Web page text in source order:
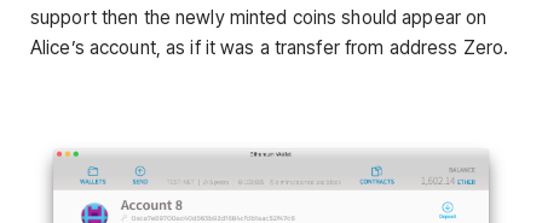
support then the newly minted coins should appear on
Alice’s account, as if it was a transfer from address Zero.